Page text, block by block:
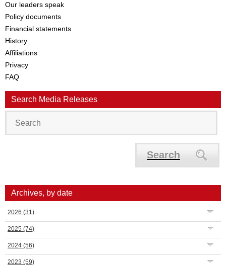
Our leaders speak
Policy documents
Financial statements
History
Affiliations
Privacy
FAQ
Search Media Releases
Search
Archives, by date
2026 (31)
2025 (74)
2024 (56)
2023 (59)